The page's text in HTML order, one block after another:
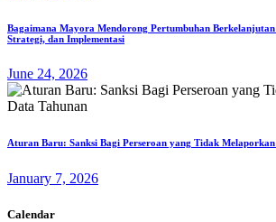
Bagaimana Mayora Mendorong Pertumbuhan
Strategi, dan Implementasi
June 24, 2026
Aturan Baru: Sanksi Bagi Perseroan yang Tidak
January 7, 2026
Calendar